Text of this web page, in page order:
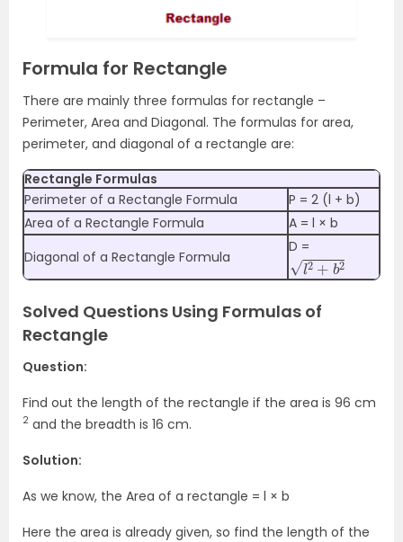
Formula for Rectangle
There are mainly three formulas for rectangle –
Perimeter, Area and Diagonal. The formulas for area,
perimeter, and diagonal of a rectangle are:
Rectangle Formulas
Perimeter of a Rectangle Formula
P = 2 (l + b)
Area of a Rectangle Formula
A = l × b
Diagonal of a Rectangle Formula
D =
l2 +b2
Solved Questions Using Formulas of
Rectangle
Question:
Find out the length of the rectangle if the area is 96 cm
2 and the breadth is 16 cm.
Solution:
As we know, the Area of a rectangle = l × b
Here the area is already given, so find the length of the